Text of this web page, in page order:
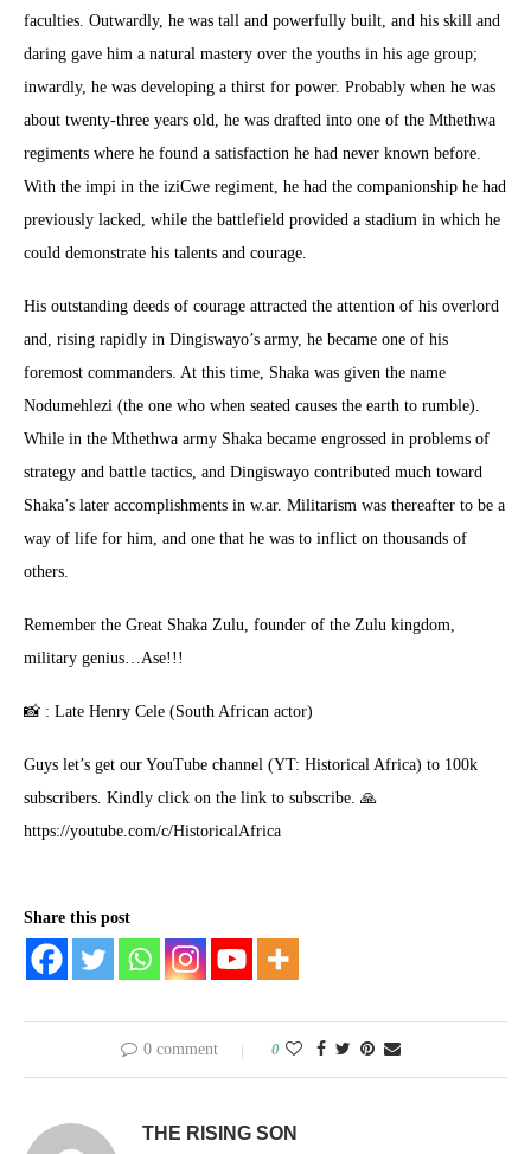
faculties. Outwardly, he was tall and powerfully built, and his skill and
daring gave him a natural mastery over the youths in his age group;
inwardly, he was developing a thirst for power. Probably when he was
about twenty-three years old, he was drafted into one of the Mthethwa
regiments where he found a satisfaction he had never known before.
With the impi in the iziCwe regiment, he had the companionship he had
previously lacked, while the battlefield provided a stadium in which he
could demonstrate his talents and courage.
His outstanding deeds of courage attracted the attention of his overlord
and, rising rapidly in Dingiswayo’s army, he became one of his
foremost commanders. At this time, Shaka was given the name
Nodumehlezi (the one who when seated causes the earth to rumble).
While in the Mthethwa army Shaka became engrossed in problems of
strategy and battle tactics, and Dingiswayo contributed much toward
Shaka’s later accomplishments in w.ar. Militarism was thereafter to be a
way of life for him, and one that he was to inflict on thousands of
others.
Remember the Great Shaka Zulu, founder of the Zulu kingdom,
military genius…Ase!!!
📸 : Late Henry Cele (South African actor)
Guys let’s get our YouTube channel (YT: Historical Africa) to 100k
subscribers. Kindly click on the link to subscribe. 🙏
https://youtube.com/c/HistoricalAfrica
Share this post
0 comment 0
THE RISING SON